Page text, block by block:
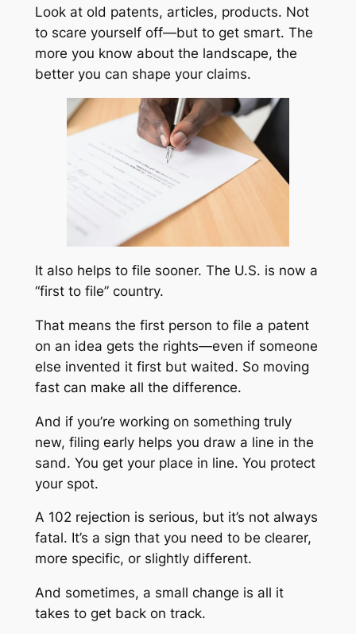
Look at old patents, articles, products. Not
to scare yourself off—but to get smart. The
more you know about the landscape, the
better you can shape your claims.
It also helps to file sooner. The U.S. is now a
“first to file” country.
That means the first person to file a patent
on an idea gets the rights—even if someone
else invented it first but waited. So moving
fast can make all the difference.
And if you’re working on something truly
new, filing early helps you draw a line in the
sand. You get your place in line. You protect
your spot.
A 102 rejection is serious, but it’s not always
fatal. It’s a sign that you need to be clearer,
more specific, or slightly different.
And sometimes, a small change is all it
takes to get back on track.